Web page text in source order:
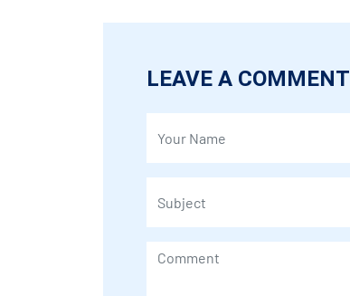
LEAVE A COMMENT